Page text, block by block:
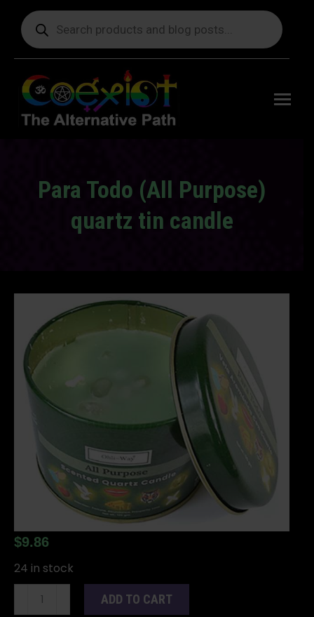
Products
search
Para Todo (All Purpose)
quartz tin candle
$9.86
24 in stock
ADD TO CART